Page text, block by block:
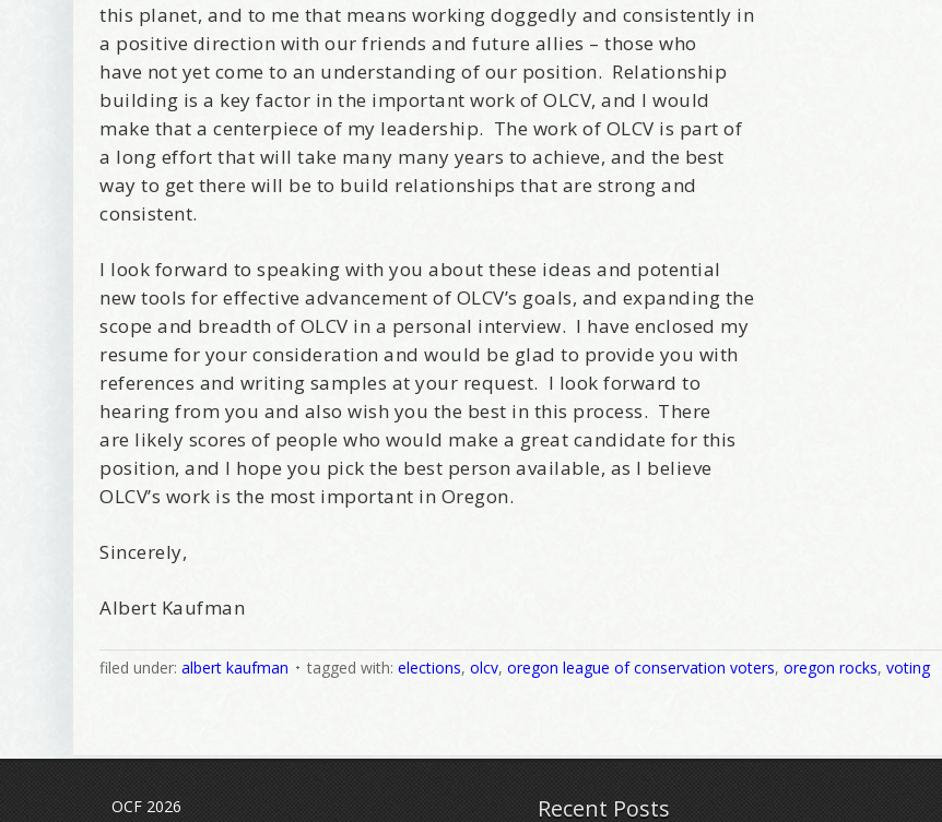
this planet, and to me that means working doggedly and consistently in
a positive direction with our friends and future allies – those who
have not yet come to an understanding of our position. Relationship
building is a key factor in the important work of OLCV, and I would
make that a centerpiece of my leadership. The work of OLCV is part of
a long effort that will take many many years to achieve, and the best
way to get there will be to build relationships that are strong and
consistent.
I look forward to speaking with you about these ideas and potential
new tools for effective advancement of OLCV’s goals, and expanding the
scope and breadth of OLCV in a personal interview. I have enclosed my
resume for your consideration and would be glad to provide you with
references and writing samples at your request. I look forward to
hearing from you and also wish you the best in this process. There
are likely scores of people who would make a great candidate for this
position, and I hope you pick the best person available, as I believe
OLCV’s work is the most important in Oregon.
Sincerely,
Albert Kaufman
filed under:albert kaufman tagged with:elections,olcv,oregon league of conservation voters,oregon rocks,voting
OCF 2026 Recent Posts
By submitting this form, you are consenting to receive marketing emails from: Alignable X
time by using the SafeUnsubscribe® link, found at the bottom of every email.
Contact.
Yes, Please!